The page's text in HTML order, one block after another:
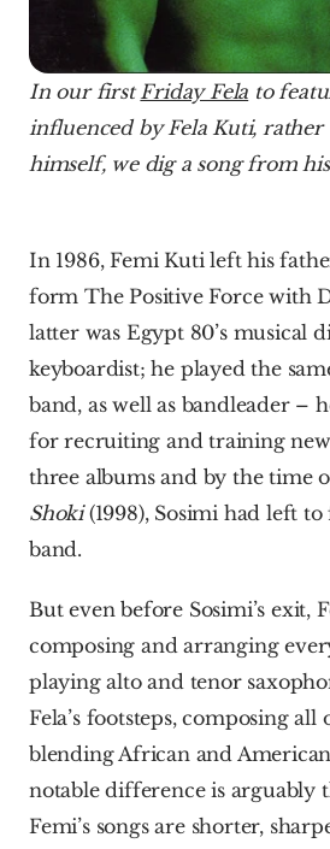
In our first Friday Fela to
influenced by Fela Kuti, rather
himself, we dig a song from
In 1986, Femi Kuti left his
form The Positive Force with
latter was Egypt 80’s musical
keyboardist; he played the
band, as well as bandleader –
for recruiting and training
three albums and by the time
Shoki (1998), Sosimi had left
band.
But even before Sosimi’s exit,
composing and arranging
playing alto and tenor
Fela’s footsteps, composing all
blending African and
notable difference is arguably
Femi’s songs are shorter,